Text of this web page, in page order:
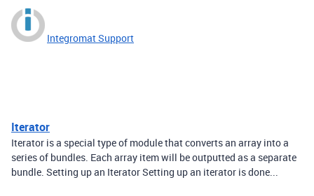
Integromat Support
Iterator
Iterator is a special type of module that converts an array into a
series of bundles. Each array item will be outputted as a separate
bundle. Setting up an Iterator Setting up an iterator is done...